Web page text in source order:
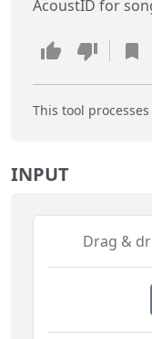
AcoustID for
This tool
INPUT
Drag &